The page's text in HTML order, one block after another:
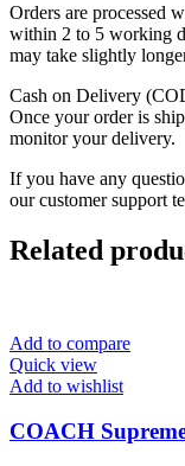
Orders are processed
within 2 to 5 working
may take slightly
Cash on Delivery
Once your order is
monitor your delivery.
If you have any
our customer support
Related
Add to compare
Quick view
Add to wishlist
COACH